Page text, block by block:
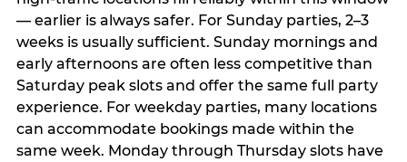
— earlier is always safer. For Sunday parties, 2–3
weeks is usually sufficient. Sunday mornings and
early afternoons are often less competitive than
Saturday peak slots and offer the same full party
experience. For weekday parties, many locations
can accommodate bookings made within the
same week. Monday through Thursday slots have